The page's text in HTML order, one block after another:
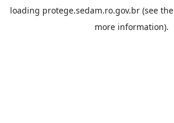
loading protege.sedam.ro.gov.br(see the
more information).